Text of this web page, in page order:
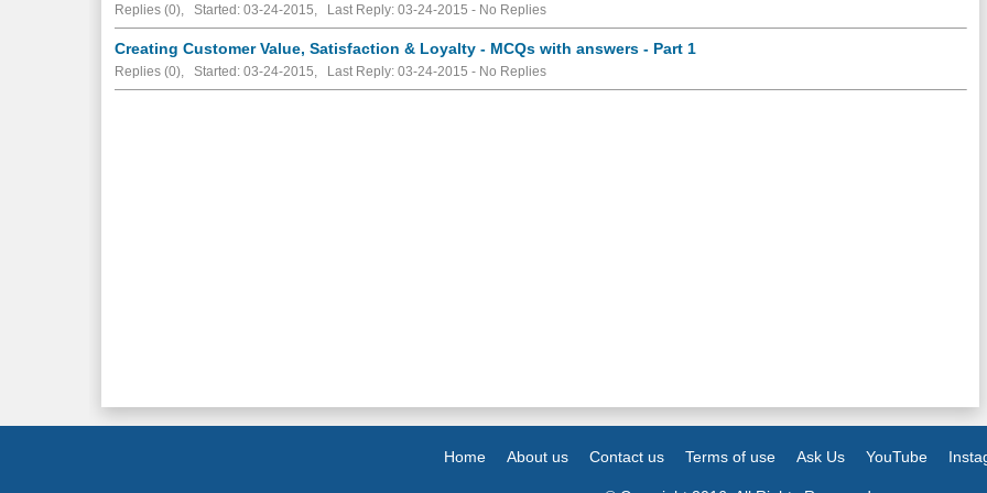
Replies (0), Started: 03-24-2015, Last Reply: 03-24-2015 - No Replies
Creating Customer Value, Satisfaction & Loyalty - MCQs with answers - Part 1
Replies (0), Started: 03-24-2015, Last Reply: 03-24-2015 - No Replies
Home About us Contact us Terms of use Ask Us YouTube